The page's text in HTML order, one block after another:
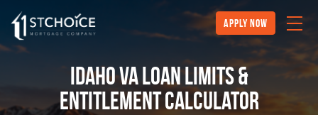
Apply Now
Idaho VA Loan Limits &
Entitlement Calculator